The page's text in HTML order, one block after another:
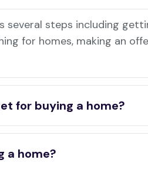
several steps including
for homes, making an
for buying a home?
a home?